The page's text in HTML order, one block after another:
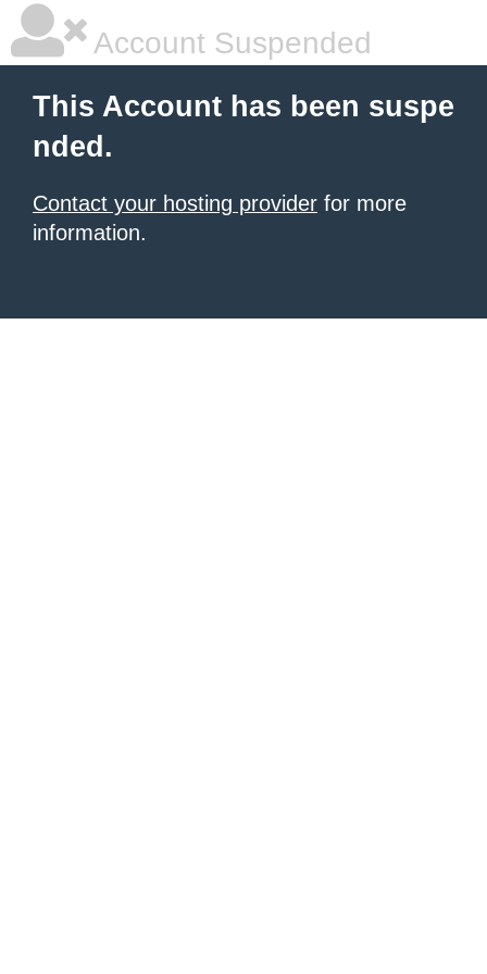
Account Suspended
This Account has been suspe
nded.
Contact your hosting provider for more
information.